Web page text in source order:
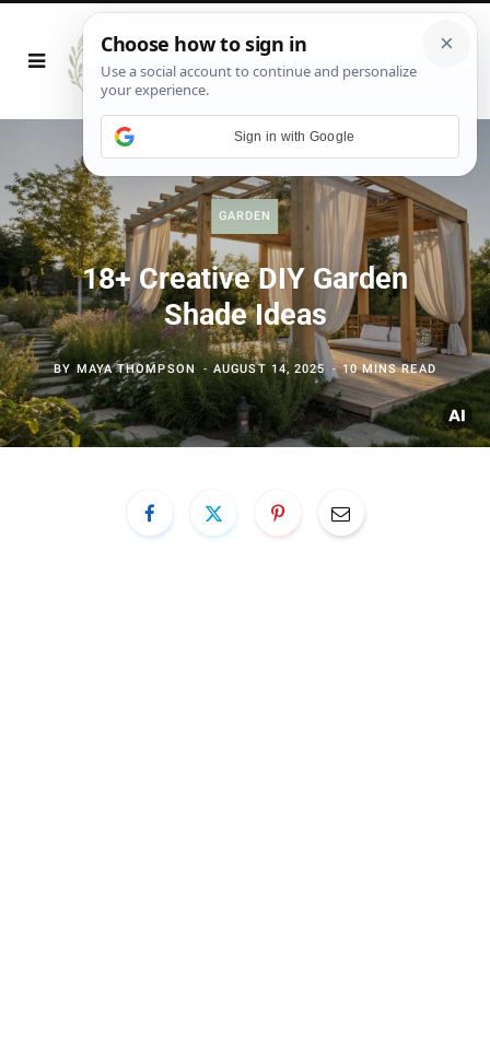
GARDEN
18+ Creative DIY Garden
Shade Ideas
BY MAYA THOMPSON AUGUST 14, 2025 10 MINS READ
Sign in with Google